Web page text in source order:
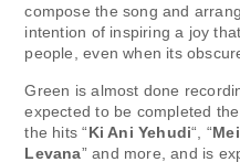
compose the song and
intention of inspiring a joy
people, even when its
Green is almost done
expected to be completed
the hits “Ki Ani Yehudi“, “
Levana” and more, and is